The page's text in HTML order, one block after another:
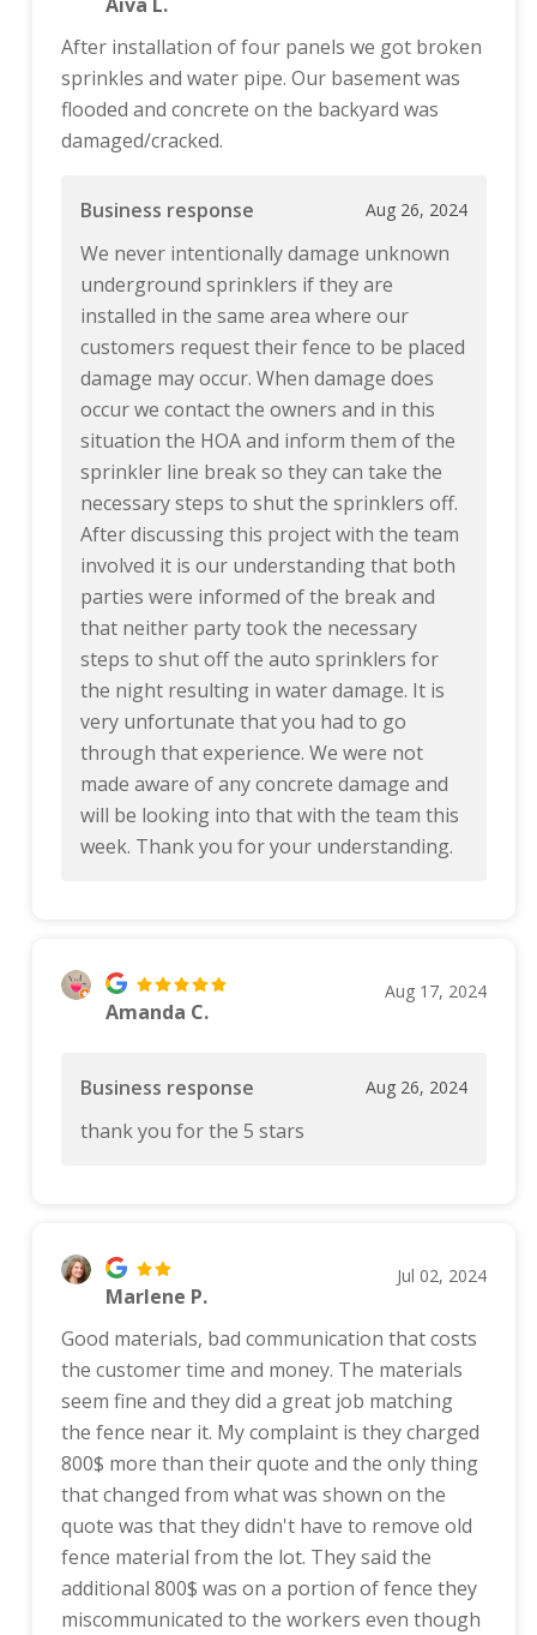
After installation of four panels we got broken
sprinkles and water pipe. Our basement was
flooded and concrete on the backyard was
damaged/cracked.
Business response Aug 26, 2024
We never intentionally damage unknown
underground sprinklers if they are
installed in the same area where our
customers request their fence to be placed
damage may occur. When damage does
occur we contact the owners and in this
situation the HOA and inform them of the
sprinkler line break so they can take the
necessary steps to shut the sprinklers off.
After discussing this project with the team
involved it is our understanding that both
parties were informed of the break and
that neither party took the necessary
steps to shut off the auto sprinklers for
the night resulting in water damage. It is
very unfortunate that you had to go
through that experience. We were not
made aware of any concrete damage and
will be looking into that with the team this
week. Thank you for your understanding.
Amanda C.
Aug 17, 2024
Business response Aug 26, 2024
thank you for the 5 stars
Marlene P.
Jul 02, 2024
Good materials, bad communication that costs
the customer time and money. The materials
seem fine and they did a great job matching
the fence near it. My complaint is they charged
800$ more than their quote and the only thing
that changed from what was shown on the
quote was that they didn't have to remove old
fence material from the lot. They said the
additional 800$ was on a portion of fence they
miscommunicated to the workers even though